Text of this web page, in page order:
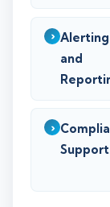
Alerting
and